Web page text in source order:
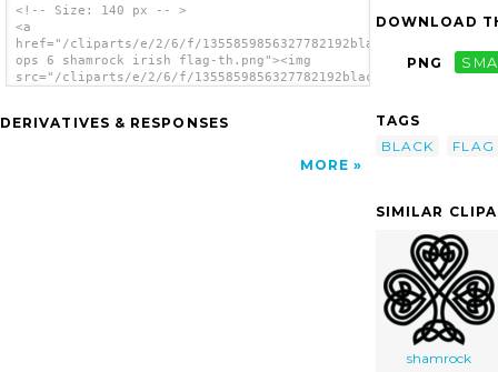
<!-- Size: 140 px -- >
<a
href="/cliparts/e/2/6/f/1355859856327782192black
ops 6 shamrock irish flag-th.png"><img
src="/cliparts/e/2/6/f/1355859856327782192black
DERIVATIVES & RESPONSES
MORE
DOWNLOAD
PNG
TAGS
BLACK
FLAG
SIMILAR
shamrock